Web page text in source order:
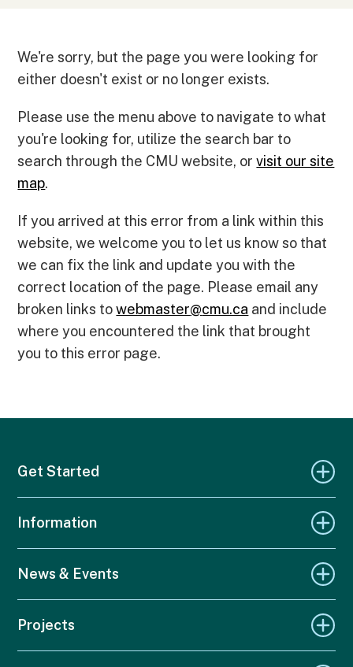
We're sorry, but the page you were looking for
either doesn't exist or no longer exists.
Please use the menu above to navigate to what
you're looking for, utilize the search bar to
search through the CMU website, orvisit our site
map.
If you arrived at this error from a link within this
website, we welcome you to let us know so that
we can fix the link and update you with the
correct location of the page. Please email any
broken links towebmaster@cmu.ca and include
where you encountered the link that brought
you to this error page.
Get Started
Information
News & Events
Projects